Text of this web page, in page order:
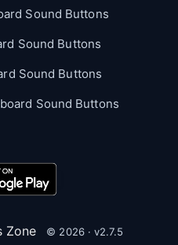
Sound Buttons
Sound Buttons
Sound Buttons
Sound Buttons
Zone © 2026 · v2.7.5